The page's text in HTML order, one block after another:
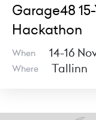
Garage48
Hackathon
When 14-16
Where Tallinn